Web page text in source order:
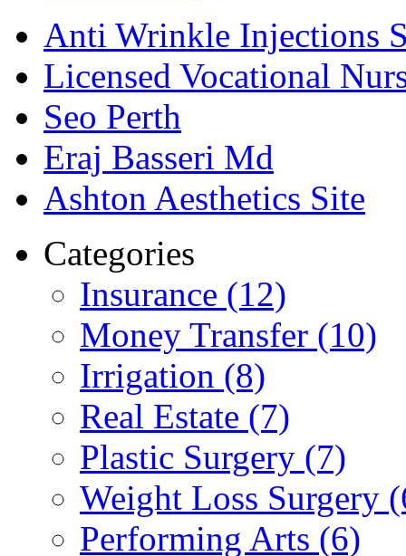
Anti Wrinkle Injections
Licensed Vocational
Seo Perth
Eraj Basseri Md
Ashton Aesthetics Site
Categories
Insurance (12)
Money Transfer (10)
Irrigation (8)
Real Estate (7)
Plastic Surgery (7)
Weight Loss Surgery
Performing Arts (6)